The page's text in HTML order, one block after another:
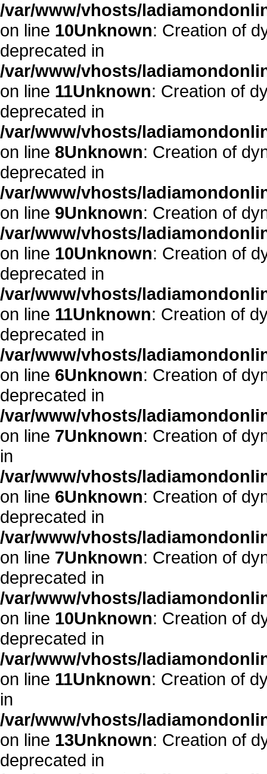
/var/www/vhosts/
on line 10Unknown: Creation of
deprecated in
/var/www/vhosts/
on line 11Unknown: Creation of
deprecated in
/var/www/vhosts/
on line 8Unknown: Creation of
deprecated in
/var/www/vhosts/
on line 9Unknown: Creation of
/var/www/vhosts/
on line 10Unknown: Creation of
deprecated in
/var/www/vhosts/
on line 11Unknown: Creation of
deprecated in
/var/www/vhosts/
on line 6Unknown: Creation of
deprecated in
/var/www/vhosts/
on line 7Unknown: Creation of
in
/var/www/vhosts/
on line 6Unknown: Creation of
deprecated in
/var/www/vhosts/
on line 7Unknown: Creation of
deprecated in
/var/www/vhosts/
on line 10Unknown: Creation of
deprecated in
/var/www/vhosts/
on line 11Unknown: Creation of
in
/var/www/vhosts/
on line 13Unknown: Creation of
deprecated in